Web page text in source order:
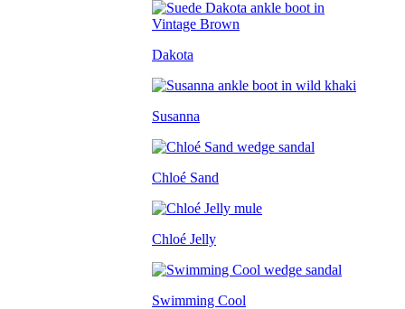
Dakota
Susanna
Chloé Sand
Chloé Jelly
Swimming Cool